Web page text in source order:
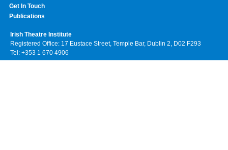
Get In Touch
Publications
Irish Theatre Institute
Registered Office: 17 Eustace Street, Temple Bar, Dublin 2, D02 F293
Tel: +353 1 670 4906